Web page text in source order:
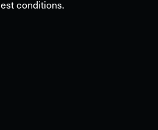
conditions.